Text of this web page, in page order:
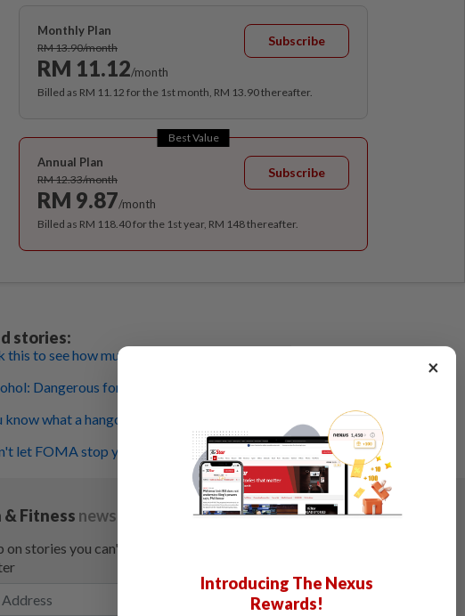
Monthly Plan
RM 13.90/month
RM 11.12/month
Subscribe
Billed as RM 11.12 for the 1st month, RM 13.90 thereafter.
Best Value
Annual Plan
RM 12.33/month
RM 9.87/month
Subscribe
Billed as RM 118.40 for the 1st year, RM 148 thereafter.
stories:
this to see how much alcohol you have in your blood
Dangerous for the young, healthy for the old?
know what a hangover is, but do you know about ‘hangxiety’?
let FOMA stop you from participating in Dry January
×
Introducing The Nexus
Rewards!